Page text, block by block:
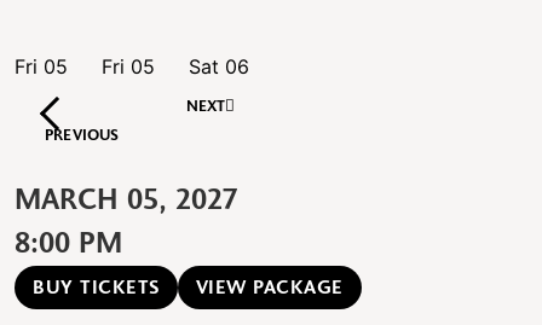
Fri 05 Fri 05 Sat 06
PREVIOUS
NEXT
MARCH 05, 2027
8:00 PM
BUY TICKETS VIEW PACKAGE